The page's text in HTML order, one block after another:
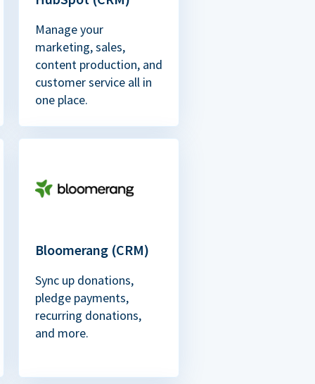
Manage your
marketing, sales,
content production, and
customer service all in
one place.
Bloomerang (CRM)
Sync up donations,
pledge payments,
recurring donations,
and more.